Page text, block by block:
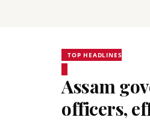
TOP HEADLINES
Assam
officers,